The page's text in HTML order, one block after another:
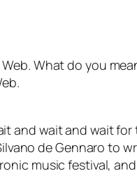
What do you
and wait and wait
de Gennaro to
music festival,